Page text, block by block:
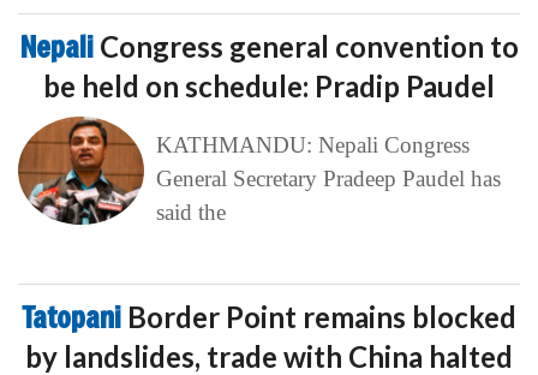
Nepali Congress general convention to
be held on schedule: Pradip Paudel
KATHMANDU: Nepali Congress
General Secretary Pradeep Paudel has
said the
Tatopani Border Point remains blocked
by landslides, trade with China halted